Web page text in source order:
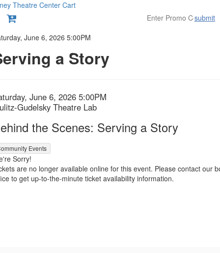
Theatre Center Cart
submit
June 6, 2026 5:00PM
a Story
June 6, 2026 5:00PM
Gudelsky Theatre Lab
the Scenes: Serving a Story
Events
Sorry!
are no longer available online for this event. Please contact our
to get up-to-the-minute ticket availability information.